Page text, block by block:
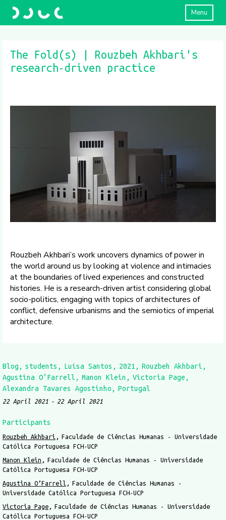
Menu
The Fold(s) | Rouzbeh Akhbari's
research-driven practice
Rouzbeh Akhbari’s work uncovers dynamics of power in
the world around us by looking at violence and intimacies
at the boundaries of lived experiences and constructed
histories. He is a research-driven artist considering global
socio-politics, engaging with topics of architectures of
conflict, defensive urbanisms and the semiotics of imperial
architecture.
Blog students Luísa Santos 2021
Rouzbeh Akhbari
Agustina O’Farrell
Manon Klein
Victoria Page
Alexandra Tavares Agostinho
Portugal
22 April 2021 22 April 2021
Participants
Rouzbeh Akhbari
Faculdade de Ciências Humanas - Universidade
Católica Portuguesa FCH-UCP
Manon Klein
Faculdade de Ciências Humanas - Universidade
Católica Portuguesa FCH-UCP
Agustina O’Farrell
Faculdade de Ciências Humanas -
Universidade Católica Portuguesa FCH-UCP
Victoria Page
Faculdade de Ciências Humanas - Universidade
Católica Portuguesa FCH-UCP